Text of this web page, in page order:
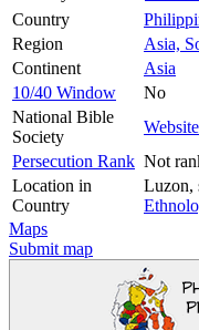
Country
Region
Asia,
Continent
Asia
10/40 Window
No
National Bible
Society
Website
Persecution Rank Not
Location in
Country
Luzon,
Maps
Submit map